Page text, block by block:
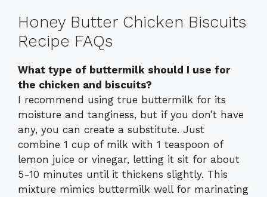
Honey Butter Chicken Biscuits
Recipe FAQs
What type of buttermilk should I use for
the chicken and biscuits?
I recommend using true buttermilk for its
moisture and tanginess, but if you don’t have
any, you can create a substitute. Just
combine 1 cup of milk with 1 teaspoon of
lemon juice or vinegar, letting it sit for about
5-10 minutes until it thickens slightly. This
mixture mimics buttermilk well for marinating